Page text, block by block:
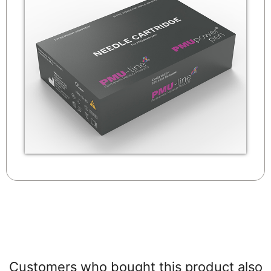
Customers who bought this product also